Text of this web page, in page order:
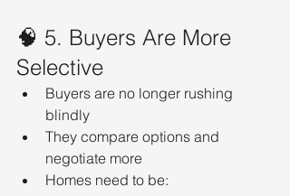
🧠 5. Buyers Are More
Selective
Buyers are no longer rushing
blindly
They compare options and
negotiate more
Homes need to be: